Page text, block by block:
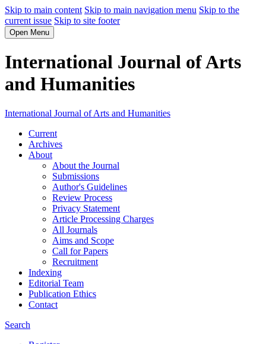
Skip to main content Skip to main navigation menu Skip to the
current issue Skip to site footer
Open Menu
International Journal of Arts
and Humanities
International Journal of Arts and Humanities
Current
Archives
About
About the Journal
Submissions
Author's Guidelines
Review Process
Privacy Statement
Article Processing Charges
All Journals
Aims and Scope
Call for Papers
Recruitment
Indexing
Editorial Team
Publication Ethics
Contact
Search